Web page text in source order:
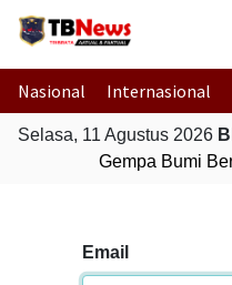
Nasional Internasional
Selasa, 11 Agustus 2026
Gempa Bumi
Email